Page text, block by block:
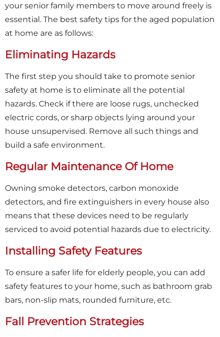
your senior family members to move around freely is
essential. The best safety tips for the aged population
at home are as follows:
Eliminating Hazards
The first step you should take to promote senior
safety at home is to eliminate all the potential
hazards. Check if there are loose rugs, unchecked
electric cords, or sharp objects lying around your
house unsupervised. Remove all such things and
build a safe environment.
Regular Maintenance Of Home
Owning smoke detectors, carbon monoxide
detectors, and fire extinguishers in every house also
means that these devices need to be regularly
serviced to avoid potential hazards due to electricity.
Installing Safety Features
To ensure a safer life for elderly people, you can add
safety features to your home, such as bathroom grab
bars, non-slip mats, rounded furniture, etc.
Fall Prevention Strategies